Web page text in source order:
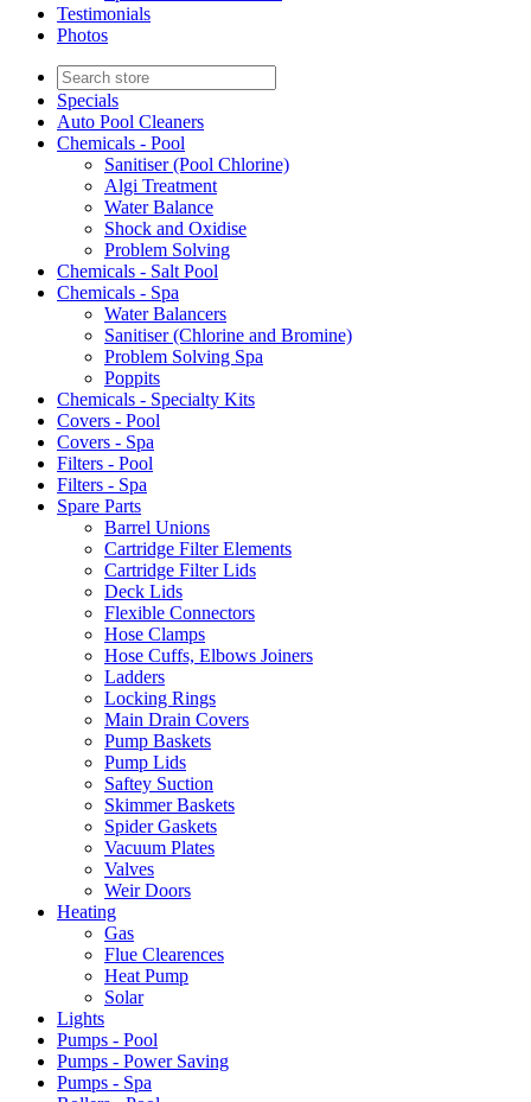
Testimonials
Photos
Specials
Auto Pool Cleaners
Chemicals - Pool
Sanitiser (Pool Chlorine)
Algi Treatment
Water Balance
Shock and Oxidise
Problem Solving
Chemicals - Salt Pool
Chemicals - Spa
Water Balancers
Sanitiser (Chlorine and Bromine)
Problem Solving Spa
Poppits
Chemicals - Specialty Kits
Covers - Pool
Covers - Spa
Filters - Pool
Filters - Spa
Spare Parts
Barrel Unions
Cartridge Filter Elements
Cartridge Filter Lids
Deck Lids
Flexible Connectors
Hose Clamps
Hose Cuffs, Elbows Joiners
Ladders
Locking Rings
Main Drain Covers
Pump Baskets
Pump Lids
Saftey Suction
Skimmer Baskets
Spider Gaskets
Vacuum Plates
Valves
Weir Doors
Heating
Gas
Flue Clearences
Heat Pump
Solar
Lights
Pumps - Pool
Pumps - Power Saving
Pumps - Spa